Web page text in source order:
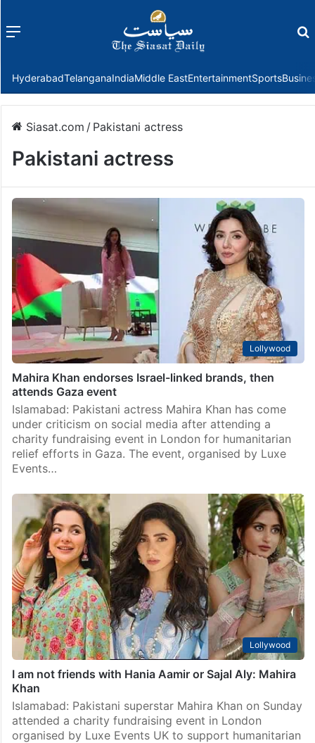
Menu
HyderabadTelanganaIndiaMiddle EastEntertainmentSports
Siasat.com / Pakistani actress
Pakistani actress
Lollywood
Mahira Khan endorses Israel-linked brands, then
attends Gaza event
Islamabad: Pakistani actress Mahira Khan has come
under criticism on social media after attending a
charity fundraising event in London for humanitarian
relief efforts in Gaza. The event, organised by Luxe
Events…
Lollywood
I am not friends with Hania Aamir or Sajal Aly: Mahira
Khan
Islamabad: Pakistani superstar Mahira Khan on Sunday
attended a charity fundraising event in London
organised by Luxe Events UK to support humanitarian